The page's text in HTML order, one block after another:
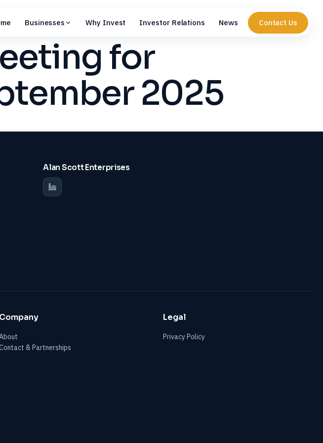
Businesses Why Invest Investor Relations News Contact Us
for
2025
Alan Scott Enterprises
Company
& Partnerships
Legal
Privacy Policy